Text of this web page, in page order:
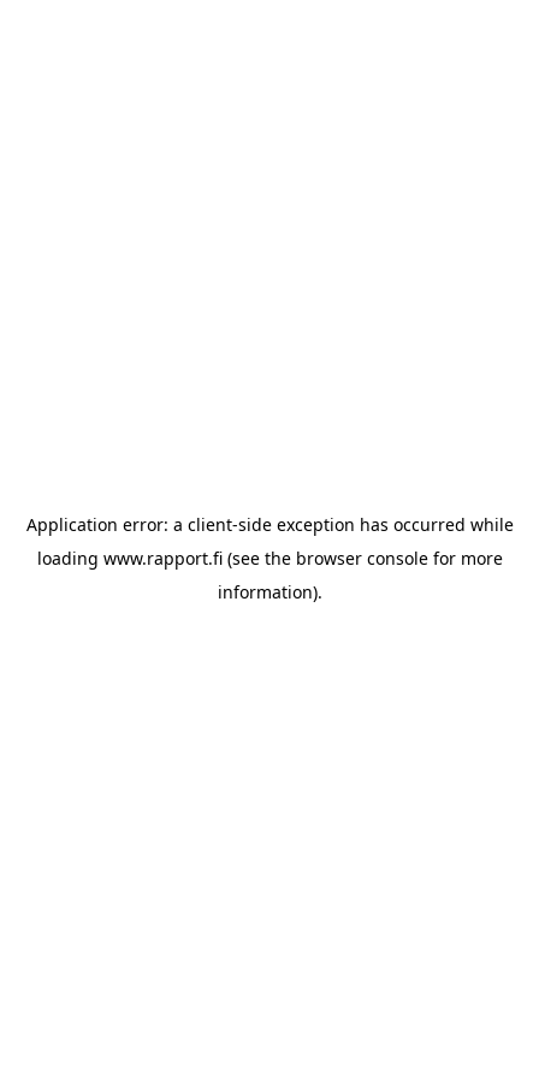
Application error: a client-side exception has occurred while
loading www.rapport.fi(see the browser consolefor more
information).